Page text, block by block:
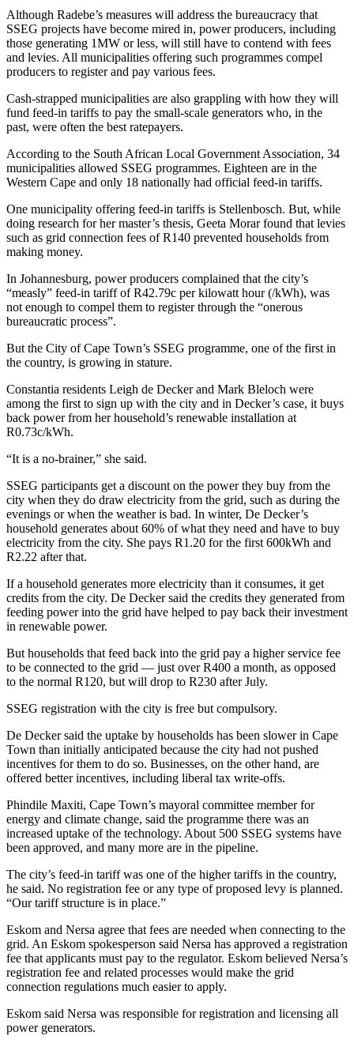
Although Radebe’s measures will address the bureaucracy that
SSEG projects have become mired in, power producers, including
those generating 1MW or less, will still have to contend with fees
and levies. All municipalities offering such programmes compel
producers to register and pay various fees.
Cash-strapped municipalities are also grappling with how they will
fund feed-in tariffs to pay the small-scale generators who, in the
past, were often the best ratepayers.
According to the South African Local Government Association, 34
municipalities allowed SSEG programmes. Eighteen are in the
Western Cape and only 18 nationally had official feed-in tariffs.
One municipality offering feed-in tariffs is Stellenbosch. But, while
doing research for her master’s thesis, Geeta Morar found that levies
such as grid connection fees of R140 prevented households from
making money.
In Johannesburg, power producers complained that the city’s
“measly” feed-in tariff of R42.79c per kilowatt hour (/kWh), was
not enough to compel them to register through the “onerous
bureaucratic process”.
But the City of Cape Town’s SSEG programme, one of the first in
the country, is growing in stature.
Constantia residents Leigh de Decker and Mark Bleloch were
among the first to sign up with the city and in Decker’s case, it buys
back power from her household’s renewable installation at
R0.73c/kWh.
“It is a no-brainer,” she said.
SSEG participants get a discount on the power they buy from the
city when they do draw electricity from the grid, such as during the
evenings or when the weather is bad. In winter, De Decker’s
household generates about 60% of what they need and have to buy
electricity from the city. She pays R1.20 for the first 600kWh and
R2.22 after that.
If a household generates more electricity than it consumes, it get
credits from the city. De Decker said the credits they generated from
feeding power into the grid have helped to pay back their investment
in renewable power.
But households that feed back into the grid pay a higher service fee
to be connected to the grid — just over R400 a month, as opposed
to the normal R120, but will drop to R230 after July.
SSEG registration with the city is free but compulsory.
De Decker said the uptake by households has been slower in Cape
Town than initially anticipated because the city had not pushed
incentives for them to do so. Businesses, on the other hand, are
offered better incentives, including liberal tax write-offs.
Phindile Maxiti, Cape Town’s mayoral committee member for
energy and climate change, said the programme there was an
increased uptake of the technology. About 500 SSEG systems have
been approved, and many more are in the pipeline.
The city’s feed-in tariff was one of the higher tariffs in the country,
he said. No registration fee or any type of proposed levy is planned.
“Our tariff structure is in place.”
Eskom and Nersa agree that fees are needed when connecting to the
grid. An Eskom spokesperson said Nersa has approved a registration
fee that applicants must pay to the regulator. Eskom believed Nersa’s
registration fee and related processes would make the grid
connection regulations much easier to apply.
Eskom said Nersa was responsible for registration and licensing all
power generators.